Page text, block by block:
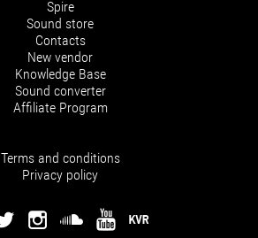
Spire
Sound store
Contacts
New vendor
Knowledge Base
Sound converter
Affiliate Program
Terms and conditions
Privacy policy